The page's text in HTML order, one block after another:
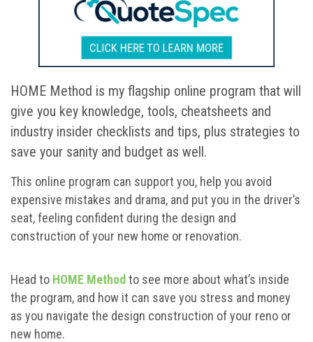
HOME Method is my flagship online program that will
give you key knowledge, tools, cheatsheets and
industry insider checklists and tips, plus strategies to
save your sanity and budget as well.
This online program can support you, help you avoid
expensive mistakes and drama, and put you in the driver’s
seat, feeling confident during the design and
construction of your new home or renovation.
Head to HOME Methodto see more about what’s inside
the program, and how it can save you stress and money
as you navigate the design construction of your reno or
new home.